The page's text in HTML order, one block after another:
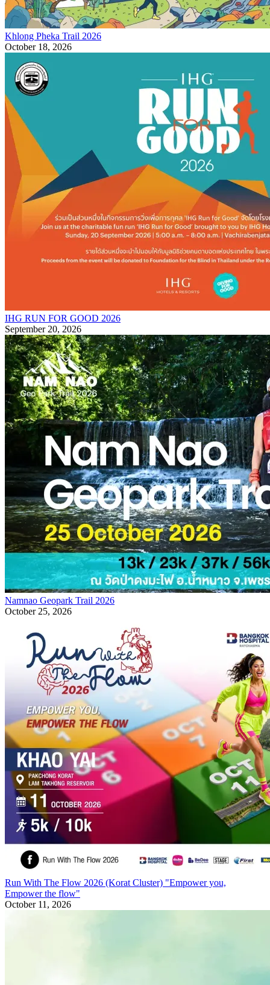
Khlong Pheka Trail 2026
October 18, 2026
IHG RUN FOR GOOD 2026
September 20, 2026
Namnao Geopark Trail 2026
October 25, 2026
Run With The Flow 2026 (Korat Cluster) "Empower you,
Empower the flow"
October 11, 2026